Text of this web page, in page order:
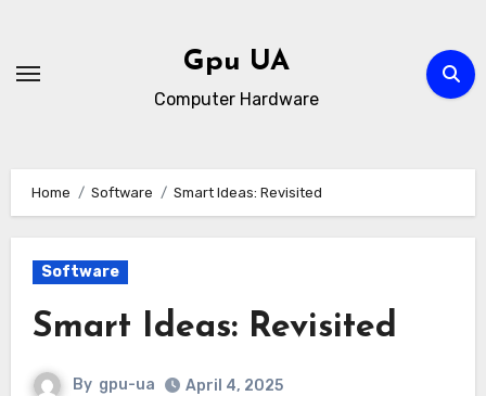
content
Gpu UA
Computer Hardware
Home Software Smart Ideas: Revisited
Software
Smart Ideas: Revisited
By gpu-ua April 4, 2025